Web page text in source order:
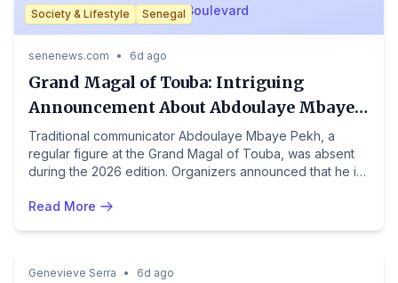
NewsBoulevard
Society & Lifestyle Senegal
senenews.com • 6d ago
Grand Magal of Touba: Intriguing
Announcement About Abdoulaye Mbaye
Pekh's Health
Traditional communicator Abdoulaye Mbaye Pekh, a
regular figure at the Grand Magal of Touba, was absent
during the 2026 edition. Organizers announced that he is
from taking part in this major religious gathering. Prayers
Read More
Crime & Law Society & Lifestyle South Africa
Genevieve Serra • 6d ago